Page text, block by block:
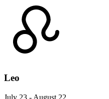
Leo
July 23 - August 22